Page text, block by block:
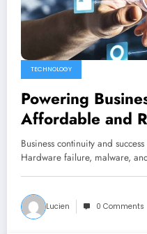
TECHNOLOGY
Powering
Affordable and
Solutions
Business continuity and
Hardware failure, malware,
Lucien 0 Comments